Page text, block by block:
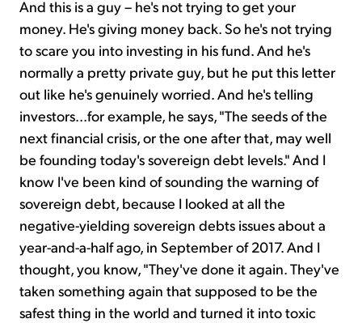
And this is a guy – he's not trying to get your
money. He's giving money back. So he's not trying
to scare you into investing in his fund. And he's
normally a pretty private guy, but he put this letter
out like he's genuinely worried. And he's telling
investors...for example, he says, "The seeds of the
next financial crisis, or the one after that, may well
be founding today's sovereign debt levels." And I
know I've been kind of sounding the warning of
sovereign debt, because I looked at all the
negative-yielding sovereign debts issues about a
year-and-a-half ago, in September of 2017. And I
thought, you know, "They've done it again. They've
taken something again that supposed to be the
safest thing in the world and turned it into toxic